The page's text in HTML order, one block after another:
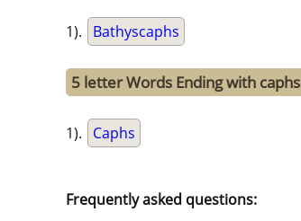
1). Bathyscaphs
5 letter Words Ending with caphs
1). Caphs
Frequently asked questions: